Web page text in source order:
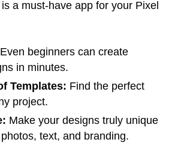
a must-have app for your Pixel
Even beginners can create
in minutes.
Templates: Find the perfect
project.
Make your designs truly unique
text, and branding.